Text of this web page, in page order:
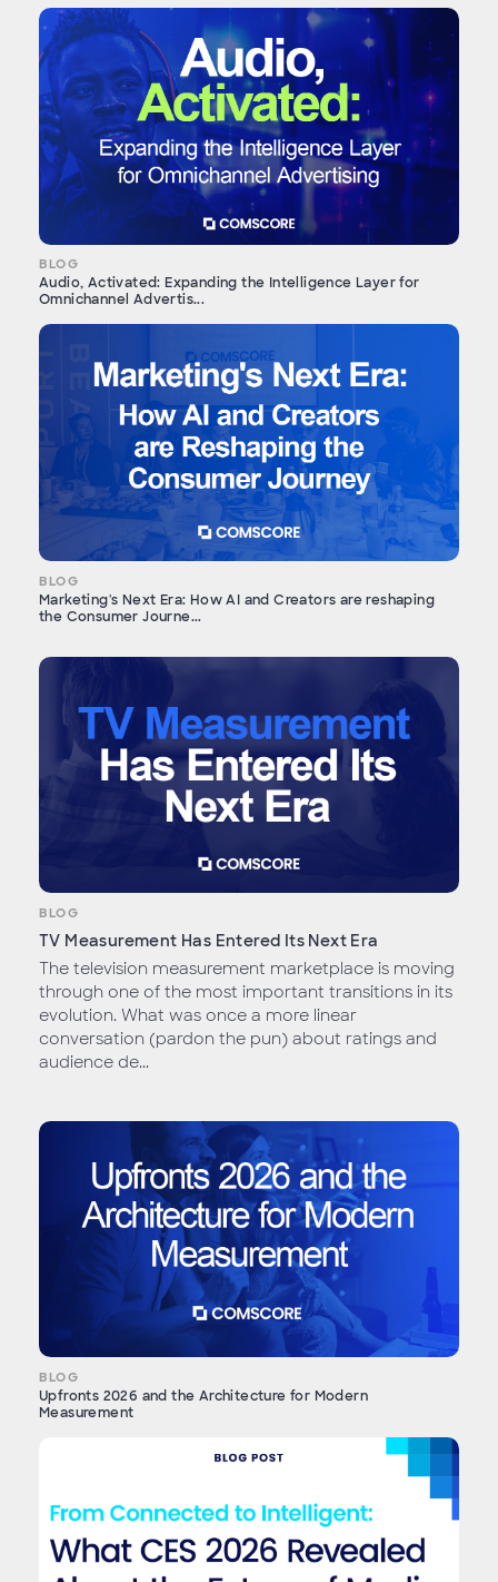
BLOG
Audio, Activated: Expanding the Intelligence Layer for
Omnichannel Advertis...
BLOG
Marketing's Next Era: How AI and Creators are reshaping
the Consumer Journe...
BLOG
TV Measurement Has Entered Its Next Era
The television measurement marketplace is moving
through one of the most important transitions in its
evolution. What was once a more linear
conversation (pardon the pun) about ratings and
audience de...
BLOG
Upfronts 2026 and the Architecture for Modern
Measurement